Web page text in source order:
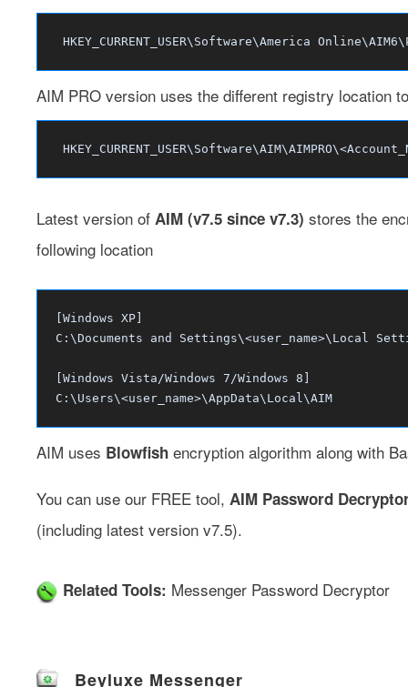
HKEY_CURRENT_USER\Software\America
AIM PRO version uses the different registry location
Latest version of AIM (v7.5 since v7.3) stores the
following location
[Windows XP]
C:\Documents and Settings\<user_name>\Local
[Windows Vista/Windows 7/Windows 8]
C:\Users\<user_name>\AppData\Local\AIM
AIM uses Blowfish encryption algorithm along with
You can use our FREE tool, AIM Password
(including latest version v7.5).
Related Tools: Messenger Password Decryptor
Beyluxe Messenger